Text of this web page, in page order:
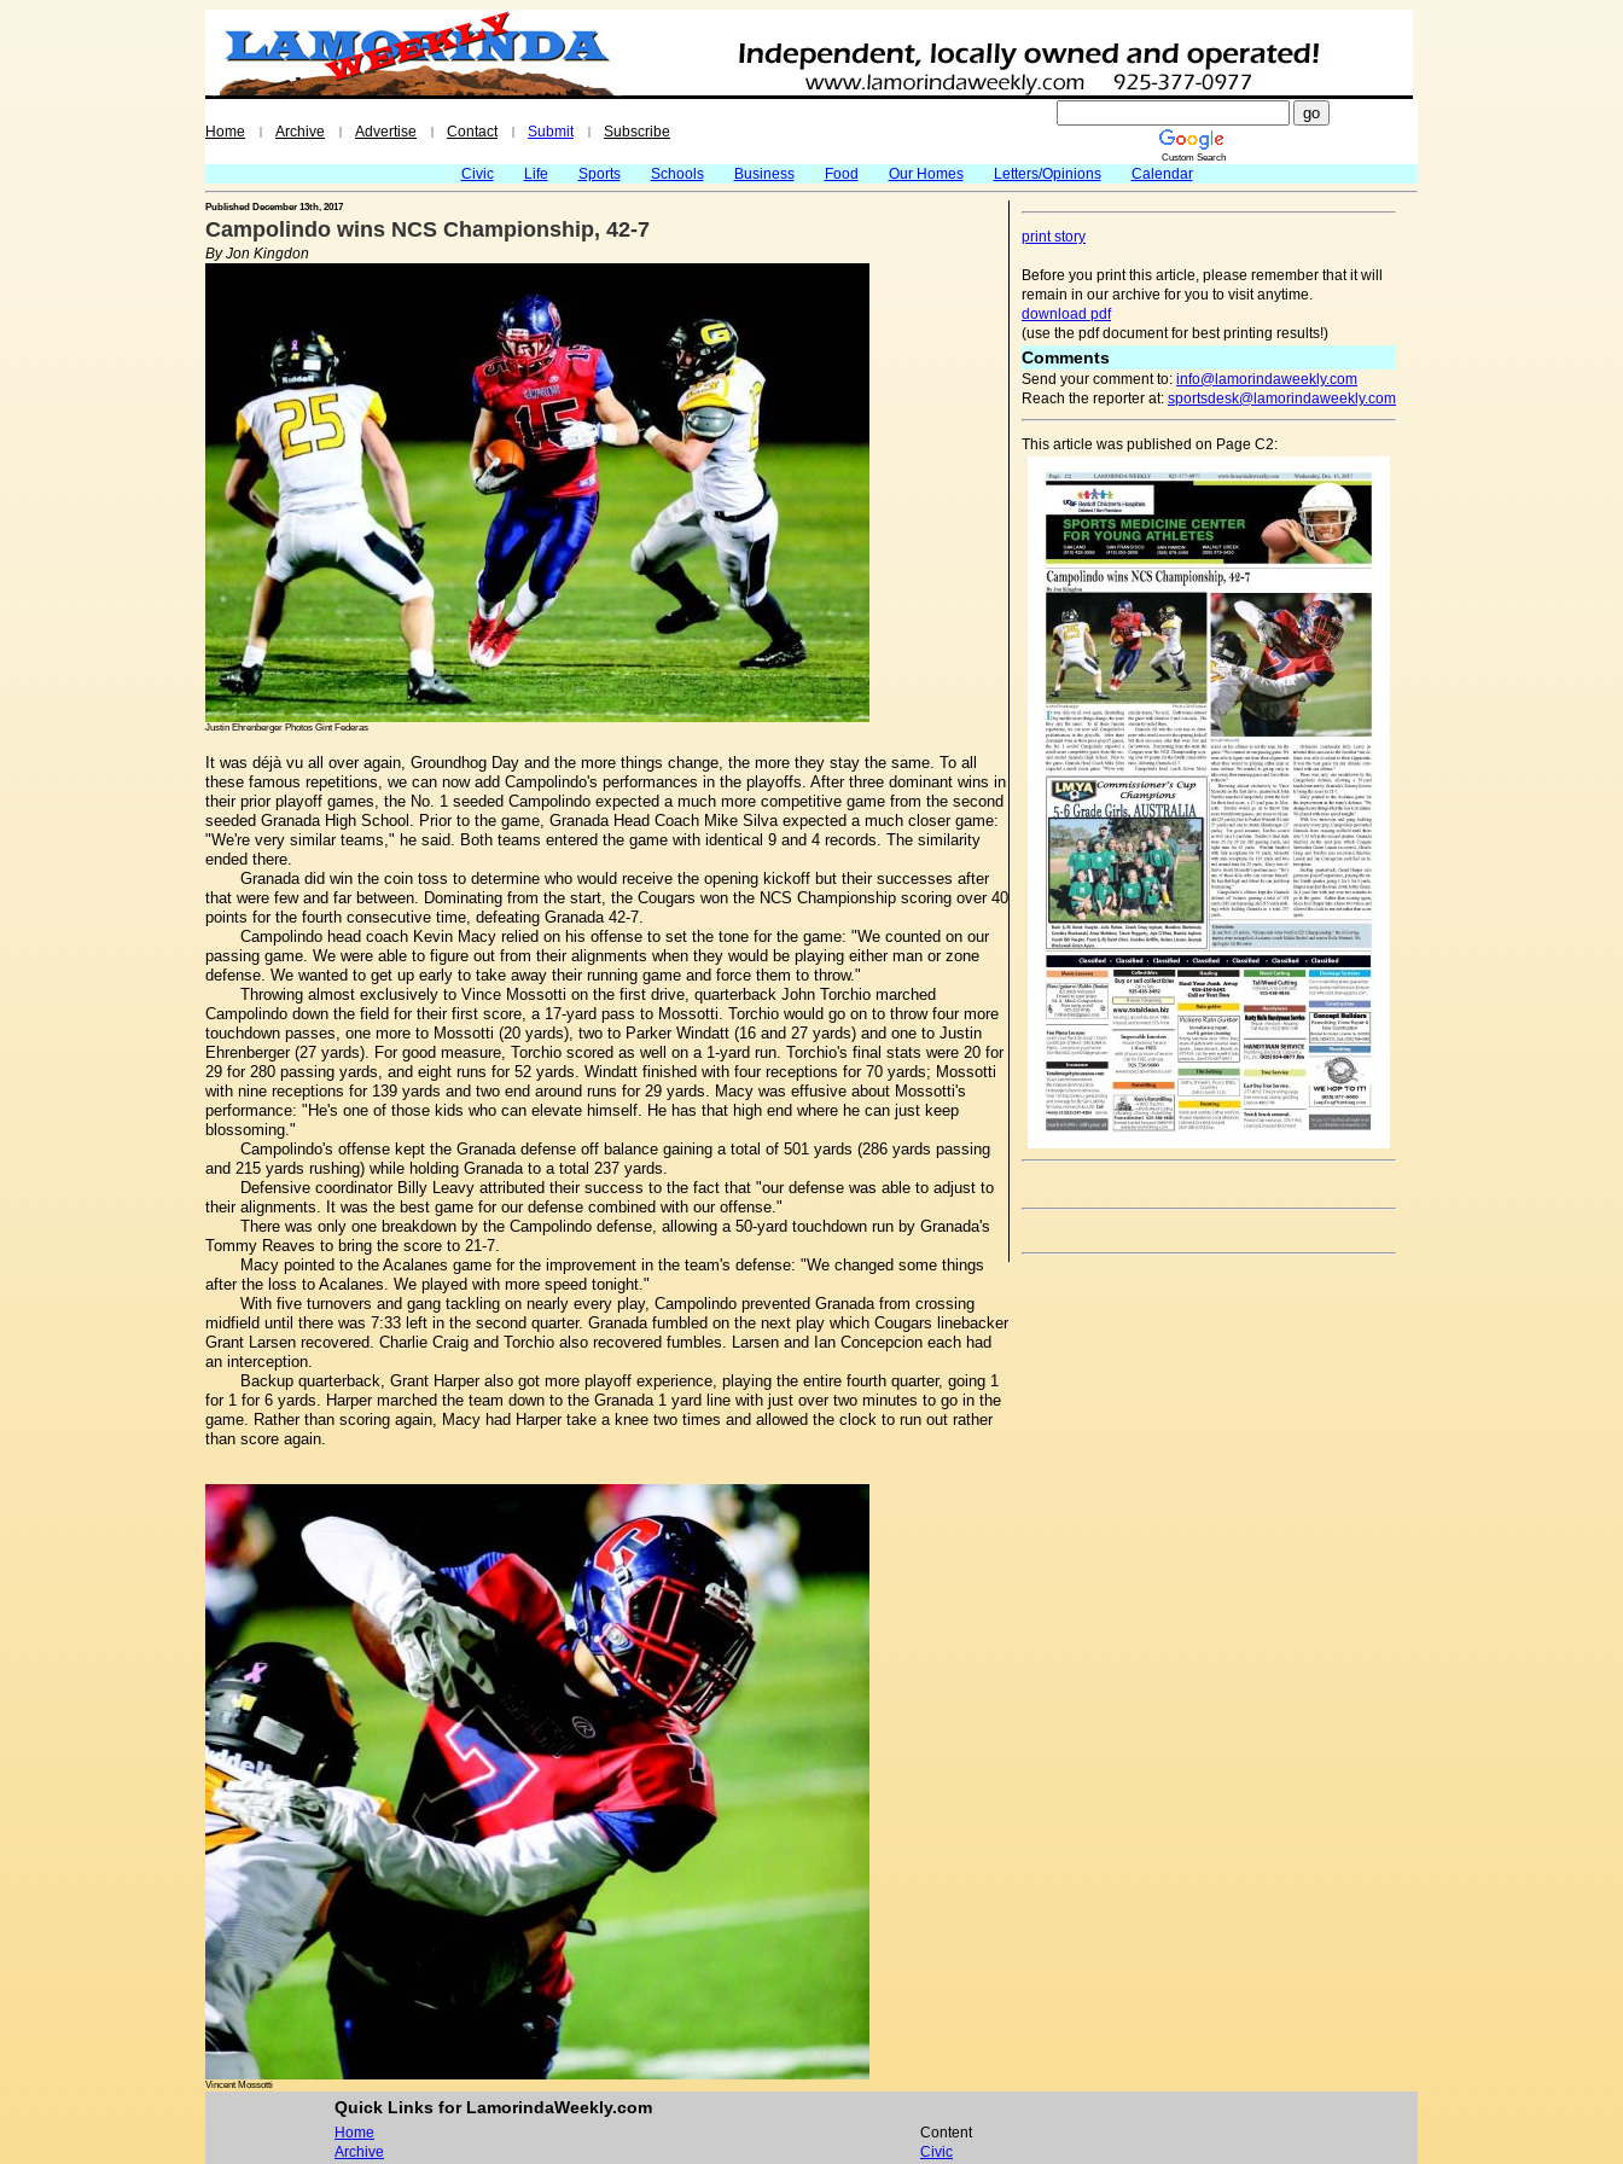
Home | Archive | Advertise | Contact | Submit | Subscribe
Custom Search
Civic Life Sports Schools Business Food Our Homes Letters/Opinions Calendar
Published December 13th, 2017
Campolindo wins NCS Championship, 42-7
By Jon Kingdon
Justin Ehrenberger Photos Gint Federas
It was déjà vu all over again, Groundhog Day and the more things change, the more they stay the same. To all
these famous repetitions, we can now add Campolindo's performances in the playoffs. After three dominant wins in
their prior playoff games, the No. 1 seeded Campolindo expected a much more competitive game from the second
seeded Granada High School. Prior to the game, Granada Head Coach Mike Silva expected a much closer game:
"We're very similar teams," he said. Both teams entered the game with identical 9 and 4 records. The similarity
ended there.
Granada did win the coin toss to determine who would receive the opening kickoff but their successes after
that were few and far between. Dominating from the start, the Cougars won the NCS Championship scoring over 40
points for the fourth consecutive time, defeating Granada 42-7.
Campolindo head coach Kevin Macy relied on his offense to set the tone for the game: "We counted on our
passing game. We were able to figure out from their alignments when they would be playing either man or zone
defense. We wanted to get up early to take away their running game and force them to throw."
Throwing almost exclusively to Vince Mossotti on the first drive, quarterback John Torchio marched
Campolindo down the field for their first score, a 17-yard pass to Mossotti. Torchio would go on to throw four more
touchdown passes, one more to Mossotti (20 yards), two to Parker Windatt (16 and 27 yards) and one to Justin
Ehrenberger (27 yards). For good measure, Torchio scored as well on a 1-yard run. Torchio's final stats were 20 for
29 for 280 passing yards, and eight runs for 52 yards. Windatt finished with four receptions for 70 yards; Mossotti
with nine receptions for 139 yards and two end around runs for 29 yards. Macy was effusive about Mossotti's
performance: "He's one of those kids who can elevate himself. He has that high end where he can just keep
blossoming."
Campolindo's offense kept the Granada defense off balance gaining a total of 501 yards (286 yards passing
and 215 yards rushing) while holding Granada to a total 237 yards.
Defensive coordinator Billy Leavy attributed their success to the fact that "our defense was able to adjust to
their alignments. It was the best game for our defense combined with our offense."
There was only one breakdown by the Campolindo defense, allowing a 50-yard touchdown run by Granada's
Tommy Reaves to bring the score to 21-7.
Macy pointed to the Acalanes game for the improvement in the team's defense: "We changed some things
after the loss to Acalanes. We played with more speed tonight."
With five turnovers and gang tackling on nearly every play, Campolindo prevented Granada from crossing
midfield until there was 7:33 left in the second quarter. Granada fumbled on the next play which Cougars linebacker
Grant Larsen recovered. Charlie Craig and Torchio also recovered fumbles. Larsen and Ian Concepcion each had
an interception.
Backup quarterback, Grant Harper also got more playoff experience, playing the entire fourth quarter, going 1
for 1 for 6 yards. Harper marched the team down to the Granada 1 yard line with just over two minutes to go in the
game. Rather than scoring again, Macy had Harper take a knee two times and allowed the clock to run out rather
than score again.
Vincent Mossotti
print story
Before you print this article, please remember that it will
remain in our archive for you to visit anytime.
download pdf
(use the pdf document for best printing results!)
Comments
Send your comment to: info@lamorindaweekly.com
Reach the reporter at: sportsdesk@lamorindaweekly.com
This article was published on Page C2:
Quick Links for LamorindaWeekly.com
Home
Archive
Content
Civic